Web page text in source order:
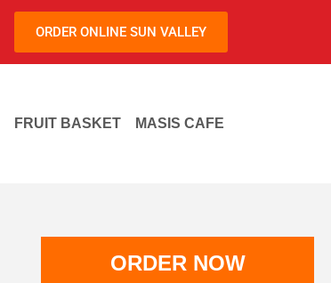
ORDER ONLINE SUN VALLEY
FRUIT BASKET MASIS CAFE
ORDER NOW